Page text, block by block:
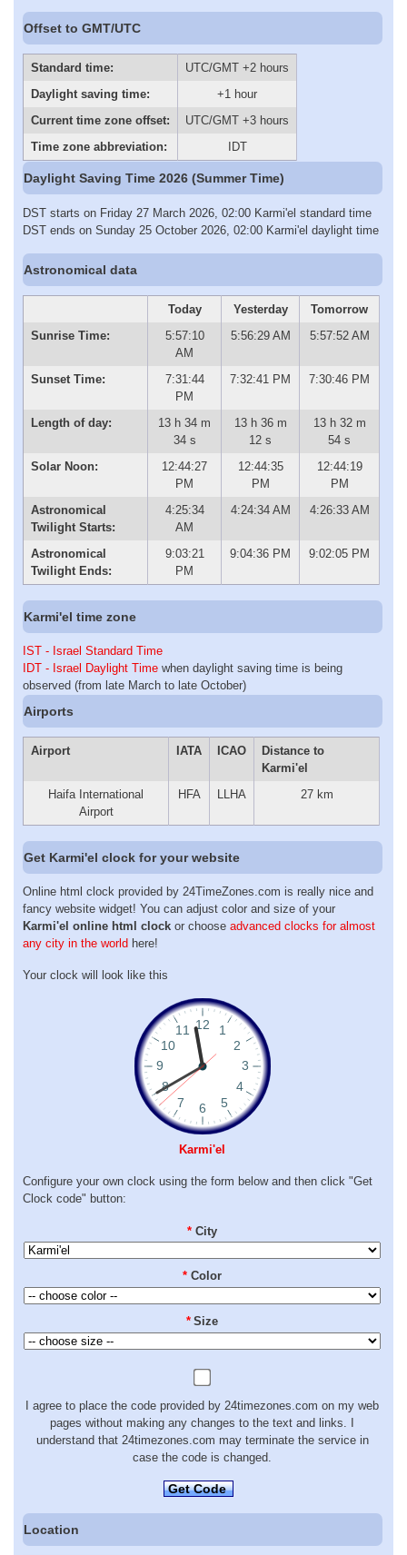
Offset to GMT/UTC
Standard time:
UTC/GMT +2 hours
Daylight saving time:
+1 hour
Current time zone offset:
UTC/GMT +3 hours
Time zone abbreviation:
IDT
Daylight Saving Time 2026 (Summer Time)
DST starts on Friday 27 March 2026, 02:00 Karmi'el standard time
DST ends on Sunday 25 October 2026, 02:00 Karmi'el daylight time
Astronomical data
Today Yesterday
Tomorrow
Sunrise Time:
5:57:10
AM
5:56:29 AM 5:57:52 AM
Sunset Time:
7:31:44
PM
7:32:41 PM 7:30:46 PM
Length of day:
13 h 34 m
34 s
13 h 36 m
12 s
13 h 32 m
54 s
Solar Noon:
12:44:27
PM
12:44:35
PM
12:44:19
PM
Astronomical
Twilight Starts:
4:25:34
AM
4:24:34 AM 4:26:33 AM
Astronomical
Twilight Ends:
9:03:21
PM
9:04:36 PM 9:02:05 PM
Karmi'el time zone
IST - Israel Standard Time
IDT - Israel Daylight Time when daylight saving time is being
observed (from late March to late October)
Airports
Airport IATA ICAO
Distance to
Karmi'el
Haifa International
Airport
HFA LLHA 27 km
Get Karmi'el clock for your website
Online html clock provided by 24TimeZones.com is really nice and
fancy website widget! You can adjust color and size of your
Karmi'el online html clock or choose advanced clocks for almost
any city in the world here!
Your clock will look like this
Karmi'el
Configure your own clock using the form below and then click "Get
Clock code" button:
* City
* Color
* Size
I agree to place the code provided by 24timezones.com on my web
pages without making any changes to the text and links. I
understand that 24timezones.com may terminate the service in
case the code is changed.
Get Code
Location